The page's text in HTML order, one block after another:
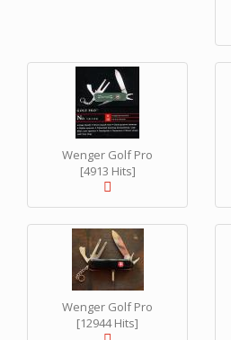
Wenger Golf Pro
[4913 Hits]
Wenger Golf Pro
[12944 Hits]